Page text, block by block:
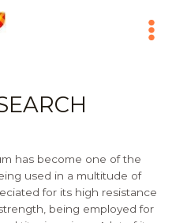
Menu
has become one of the
used in a multitude of
for its high resistance
being employed for